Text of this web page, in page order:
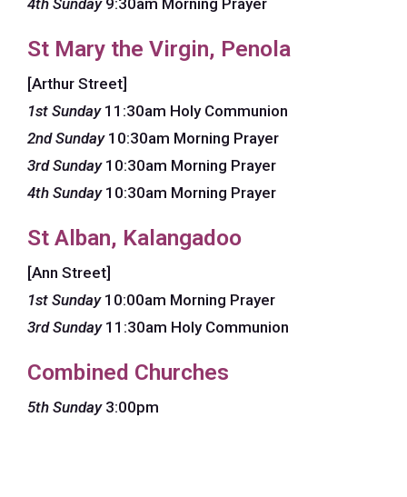
4th Sunday9:30am Morning Prayer
St Mary the Virgin, Penola
[Arthur Street]
1st Sunday11:30am Holy Communion
2nd Sunday10:30am Morning Prayer
3rd Sunday10:30am Morning Prayer
4th Sunday10:30am Morning Prayer
St Alban, Kalangadoo
[Ann Street]
1st Sunday10:00am Morning Prayer
3rd Sunday11:30am Holy Communion
Combined Churches
5th Sunday3:00pm